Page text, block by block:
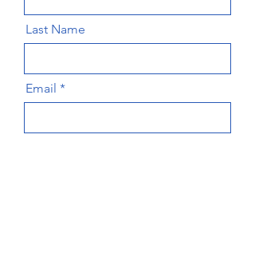
Last Name
Email